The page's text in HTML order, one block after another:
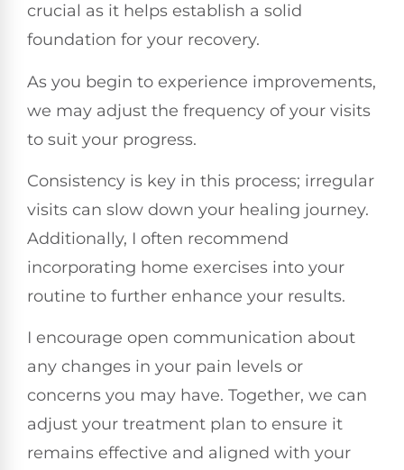
crucial as it helps establish a solid
foundation for your recovery.
As you begin to experience improvements,
we may adjust the frequency of your visits
to suit your progress.
Consistency is key in this process; irregular
visits can slow down your healing journey.
Additionally, I often recommend
incorporating home exercises into your
routine to further enhance your results.
I encourage open communication about
any changes in your pain levels or
concerns you may have. Together, we can
adjust your treatment plan to ensure it
remains effective and aligned with your